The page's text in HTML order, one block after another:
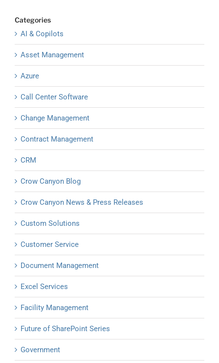
Categories
AI & Copilots
Asset Management
Azure
Call Center Software
Change Management
Contract Management
CRM
Crow Canyon Blog
Crow Canyon News & Press Releases
Custom Solutions
Customer Service
Document Management
Excel Services
Facility Management
Future of SharePoint Series
Government